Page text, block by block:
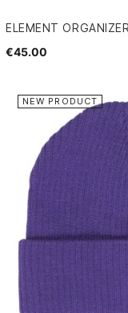
ELEMENT
€45.00
NEW PRODUCT